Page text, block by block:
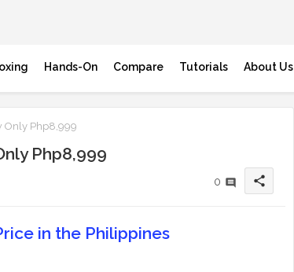
Hands-On Compare Tutorials About Us
Only Php8,999
Php8,999
0 share
in the Philippines